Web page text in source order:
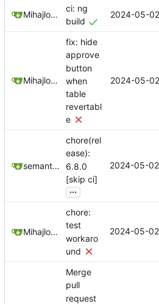
Mihajlo Medjedovic
ci: ng
build
2024-05-
Mihajlo Medjedovic
fix: hide
approve
button
when
table
revertabl
e
2024-05-
semantic-release-bot
chore(rel
ease):
6.8.0
[skip ci]
...
2024-05-
Mihajlo Medjedovic
chore:
test
workaro
und
2024-05-
Merge
pull
request